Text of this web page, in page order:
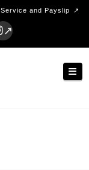
and Payslip